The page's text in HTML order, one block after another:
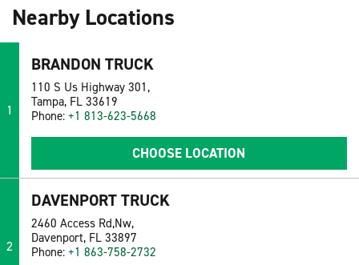
Nearby Locations
1
BRANDON TRUCK
110 S Us Highway 301,
Tampa, FL 33619
Phone: +1 813-623-5668
CHOOSE LOCATION
2
DAVENPORT TRUCK
2460 Access Rd,Nw,
Davenport, FL 33897
Phone: +1 863-758-2732